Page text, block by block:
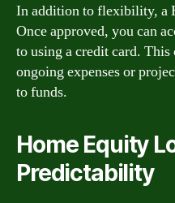
In addition to flexibility, a
Once approved, you can
to using a credit card.
ongoing expenses or
to funds.
Home Equity
Predictability